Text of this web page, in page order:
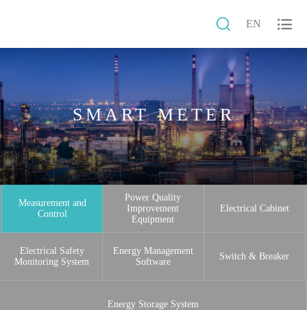
 EN 
SMART METER
Measurement and
Control
Power Quality
Improvement
Equipment
Electrical Cabinet
Electrical Safety
Monitoring System
Energy Management
Software
Switch & Breaker
Energy Storage System